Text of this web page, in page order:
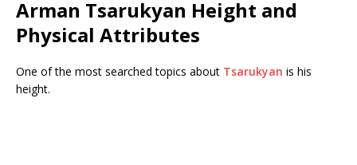
Arman Tsarukyan Height and
Physical Attributes
One of the most searched topics about Tsarukyan is his
height.